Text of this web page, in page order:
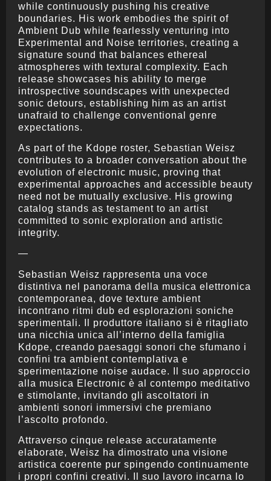
while continuously pushing his creative
boundaries. His work embodies the spirit of
Ambient Dub while fearlessly venturing into
Experimental and Noise territories, creating a
signature sound that balances ethereal
atmospheres with textural complexity. Each
release showcases his ability to merge
introspective soundscapes with unexpected
sonic detours, establishing him as an artist
unafraid to challenge conventional genre
expectations.
As part of the Kdope roster, Sebastian Weisz
contributes to a broader conversation about the
evolution of electronic music, proving that
experimental approaches and accessible beauty
need not be mutually exclusive. His growing
catalog stands as testament to an artist
committed to sonic exploration and artistic
integrity.
—
Sebastian Weisz rappresenta una voce
distintiva nel panorama della musica elettronica
contemporanea, dove texture ambient
incontrano ritmi dub ed esplorazioni soniche
sperimentali. Il produttore italiano si è ritagliato
una nicchia unica all’interno della famiglia
Kdope, creando paesaggi sonori che sfumano i
confini tra ambient contemplativa e
sperimentazione noise audace. Il suo approccio
alla musica Electronic è al contempo meditativo
e stimolante, invitando gli ascoltatori in
ambienti sonori immersivi che premiano
l’ascolto profondo.
Attraverso cinque release accuratamente
elaborate, Weisz ha dimostrato una visione
artistica coerente pur spingendo continuamente
i propri confini creativi. Il suo lavoro incarna lo